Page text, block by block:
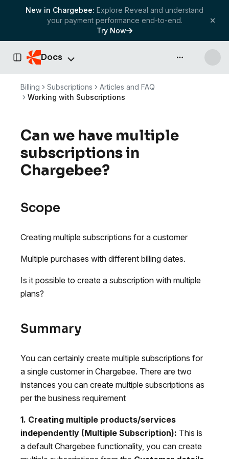
New in Chargebee: Explore Reveal and understand
your payment performance end-to-end.
Try Now
Toggle Sidebar
Docs API & more
Billing Subscriptions
Articles and FAQ
Working with Subscriptions
Can we have multiple
subscriptions in
Chargebee?
Scope
Creating multiple subscriptions for a customer
Multiple purchases with different billing dates.
Is it possible to create a subscription with multiple
plans?
Summary
You can certainly create multiple subscriptions for
a single customer in Chargebee. There are two
instances you can create multiple subscriptions as
per the business requirement
1. Creating multiple products/services
independently (Multiple Subscription): This is
a default Chargebee functionality, you can create